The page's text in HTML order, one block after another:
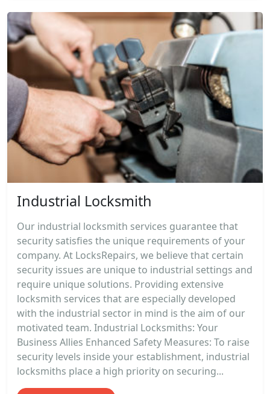
Industrial Locksmith
Our industrial locksmith services guarantee that
security satisfies the unique requirements of your
company. At LocksRepairs, we believe that certain
security issues are unique to industrial settings and
require unique solutions. Providing extensive
locksmith services that are especially developed
with the industrial sector in mind is the aim of our
motivated team. Industrial Locksmiths: Your
Business Allies Enhanced Safety Measures: To raise
security levels inside your establishment, industrial
locksmiths place a high priority on securing...